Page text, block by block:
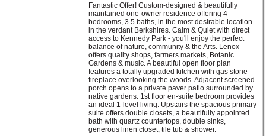
Fantastic Offer! Custom-designed & beautifully
maintained one-owner residence offering 4
bedrooms, 3.5 baths, in the most desirable location
in the verdant Berkshires. Calm & Quiet with direct
access to Kennedy Park - you'll enjoy the perfect
balance of nature, community & the Arts. Lenox
offers quality shops, farmers markets, Botanic
Gardens & music. A beautiful open floor plan
features a totally upgraded kitchen with gas stone
fireplace overlooking the woods. Adjacent screened
porch opens to a private paver patio surrounded by
native gardens. 1st floor en-suite bedroom provides
an ideal 1-level living. Upstairs the spacious primary
suite offers double closets, a beautifully appointed
bath with quartz countertops, double sinks,
generous linen closet, tile tub & shower.